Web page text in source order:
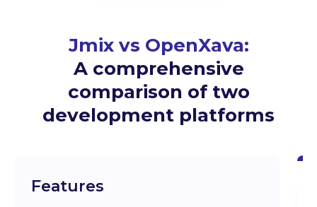
Jmix vs OpenXava:
A comprehensive
comparison of two
development platforms
Features